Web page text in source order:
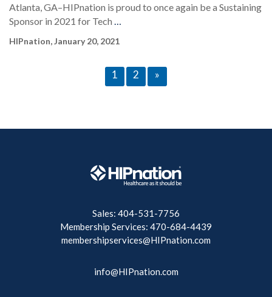
Atlanta, GA–HIPnation is proud to once again be a Sustaining
Sponsor in 2021 for Tech
HIPnation, January 20, 2021
1 2 »
Sales: 404-531-7756
Membership Services: 470-684-4439
membershipservices@HIPnation.com
info@HIPnation.com